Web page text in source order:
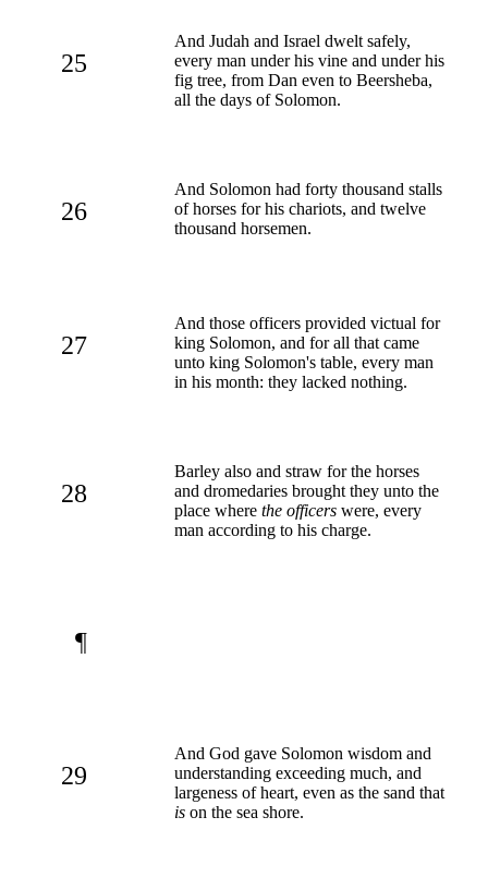
25
And Judah and Israel dwelt safely,
every man under his vine and under his
fig tree, from Dan even to Beersheba,
all the days of Solomon.
26
And Solomon had forty thousand stalls
of horses for his chariots, and twelve
thousand horsemen.
27
And those officers provided victual for
king Solomon, and for all that came
unto king Solomon's table, every man
in his month: they lacked nothing.
28
Barley also and straw for the horses
and dromedaries brought they unto the
place where the officers were, every
man according to his charge.
¶
29
And God gave Solomon wisdom and
understanding exceeding much, and
largeness of heart, even as the sand that
is on the sea shore.